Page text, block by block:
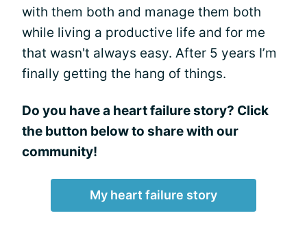
with them both and manage them both
while living a productive life and for me
that wasn't always easy. After 5 years I’m
finally getting the hang of things.
Do you have a heart failure story? Click
the button below to share with our
community!
My heart failure story